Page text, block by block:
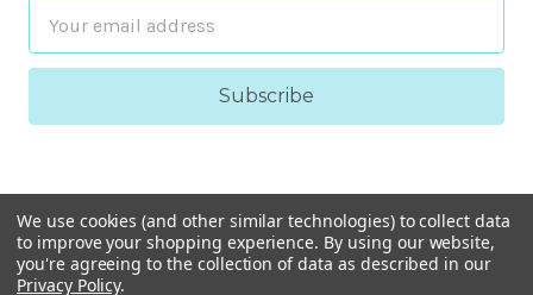
Address
We use cookies (and other similar technologies) to collect data
to improve your shopping experience. By using our website,
you're agreeing to the collection of data as described in our
Privacy Policy.